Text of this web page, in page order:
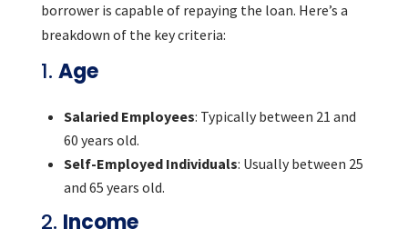
borrower is capable of repaying the loan. Here’s a
breakdown of the key criteria:
1. Age
Salaried Employees: Typically between 21 and
60 years old.
Self-Employed Individuals: Usually between 25
and 65 years old.
2. Income